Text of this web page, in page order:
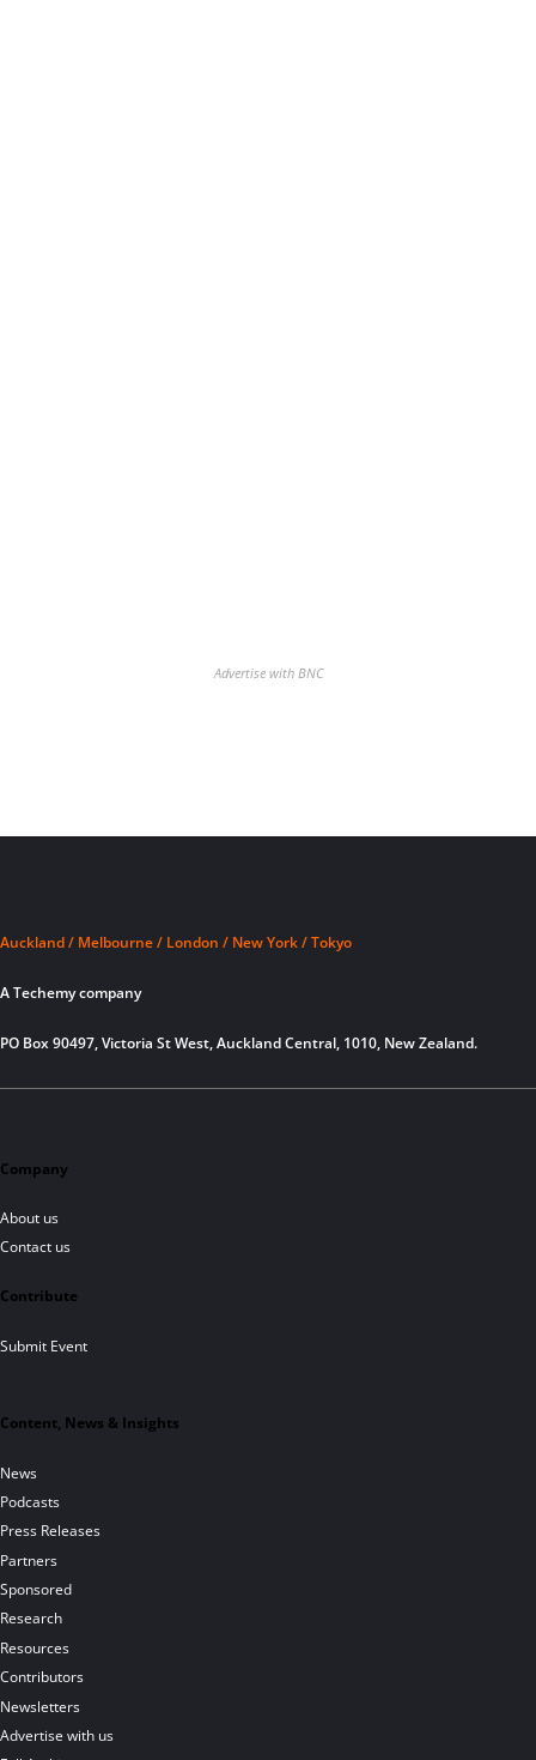
Advertise with BNC
Auckland / Melbourne / London / New York / Tokyo
A Techemy company
PO Box 90497, Victoria St West, Auckland Central, 1010, New Zealand.
Company
About us
Contact us
Contribute
Submit Event
Content, News & Insights
News
Podcasts
Press Releases
Partners
Sponsored
Research
Resources
Contributors
Newsletters
Advertise with us